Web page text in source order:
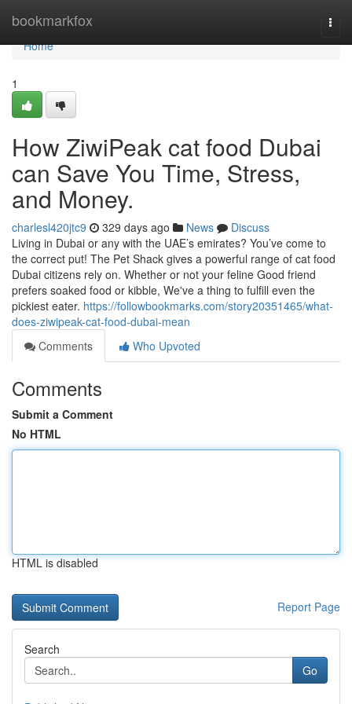
bookmarkfox
Home
Home
1
How ZiwiPeak cat food Dubai
can Save You Time, Stress,
and Money.
charlesl420jtc9 329 days ago News
Discuss
Living in Dubai or any with the UAE’s emirates? You’ve come to
the correct put! The Pet Shack gives a powerful range of cat food
Dubai citizens rely on. Whether or not your feline Good friend
prefers soaked food or kibble, We've a thing to fulfill even the
pickiest eater. https://followbookmarks.com/story20351465/what-
does-ziwipeak-cat-food-dubai-mean
Comments
Who Upvoted
Comments
Submit a Comment
No HTML
HTML is disabled
Report Page
Search
Go